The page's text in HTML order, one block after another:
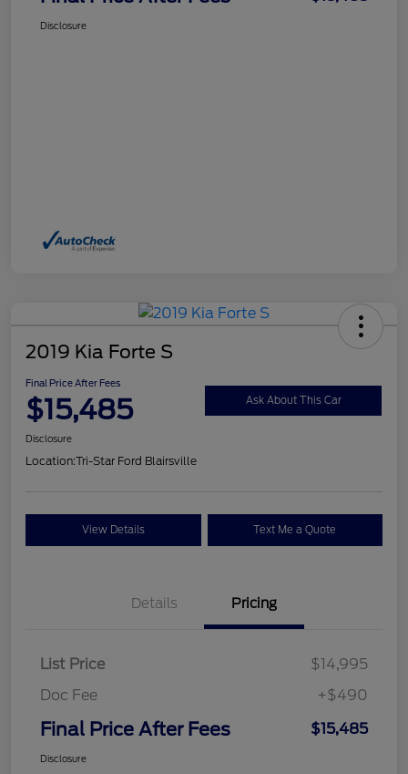
Disclosure
2019 Kia Forte S
Final Price After Fees
$15,485 Ask About This Car
Disclosure
Location:Tri-Star Ford Blairsville
View Details Text Me a Quote
Details Pricing
List Price
$14,995
Doc Fee
+$490
Final Price After Fees $15,485
Disclosure